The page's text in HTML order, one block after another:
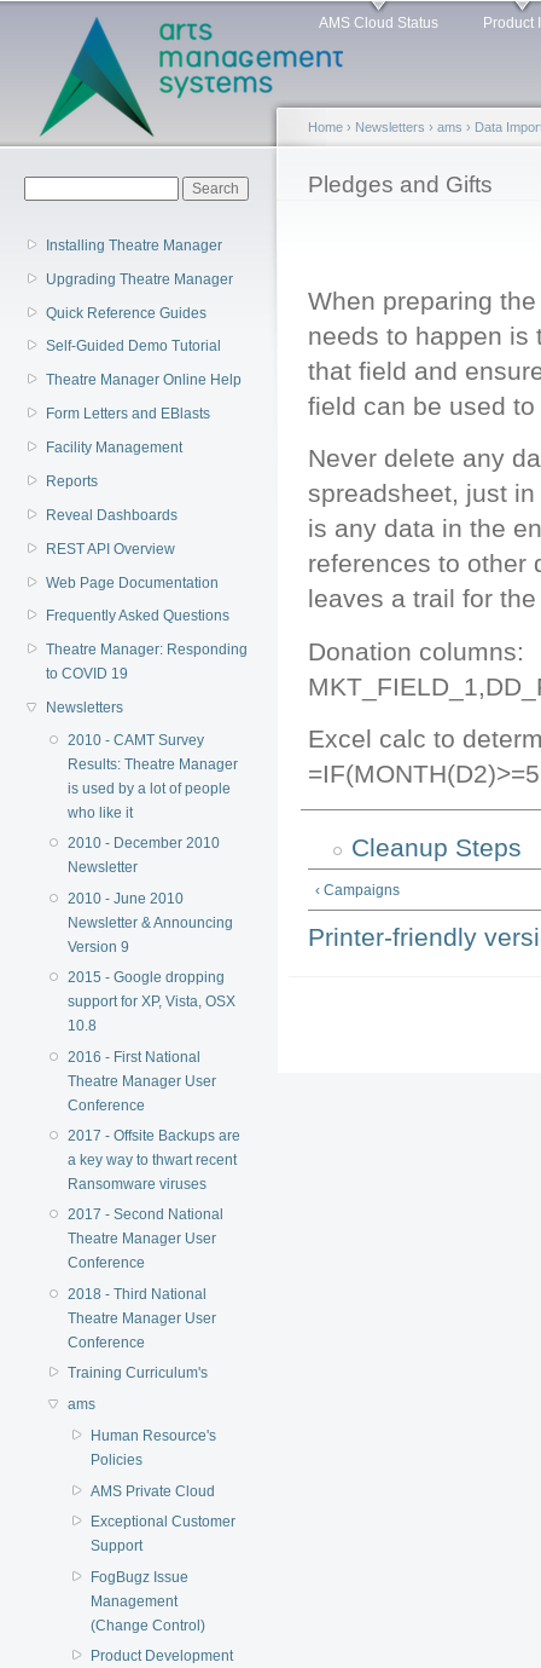
Main menu AMS Cloud Status Product
Installing Theatre Manager
Upgrading Theatre Manager
Quick Reference Guides
Self-Guided Demo Tutorial
Theatre Manager Online Help
Form Letters and EBlasts
Facility Management
Reports
Reveal Dashboards
REST API Overview
Web Page Documentation
Frequently Asked Questions
Theatre Manager: Responding
to COVID 19
Newsletters
2010 - CAMT Survey
Results: Theatre Manager
is used by a lot of people
who like it
2010 - December 2010
Newsletter
2010 - June 2010
Newsletter & Announcing
Version 9
2015 - Google dropping
support for XP, Vista, OSX
10.8
2016 - First National
Theatre Manager User
Conference
2017 - Offsite Backups are
a key way to thwart recent
Ransomware viruses
2017 - Second National
Theatre Manager User
Conference
2018 - Third National
Theatre Manager User
Conference
Training Curriculum's
ams
Human Resource's
Policies
AMS Private Cloud
Exceptional Customer
Support
FogBugz Issue
Management
(Change Control)
Product Development
You are here
Home › Newsletters › ams › Data
Pledges and Gifts
When preparing
needs to happen is
that field and
field can be used
Never delete any
spreadsheet, just
is any data in the
references to other
leaves a trail for
Donation columns:
Excel calc to
Cleanup Steps
‹ Campaigns
Printer-friendly